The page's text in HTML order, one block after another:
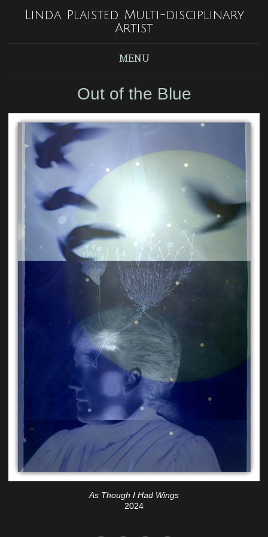
Linda Plaisted Multi-disciplinary
Artist
MENU
Out of the Blue
As Though I Had Wings
2024